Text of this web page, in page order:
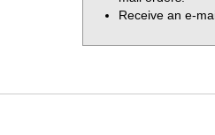
Receive an e-